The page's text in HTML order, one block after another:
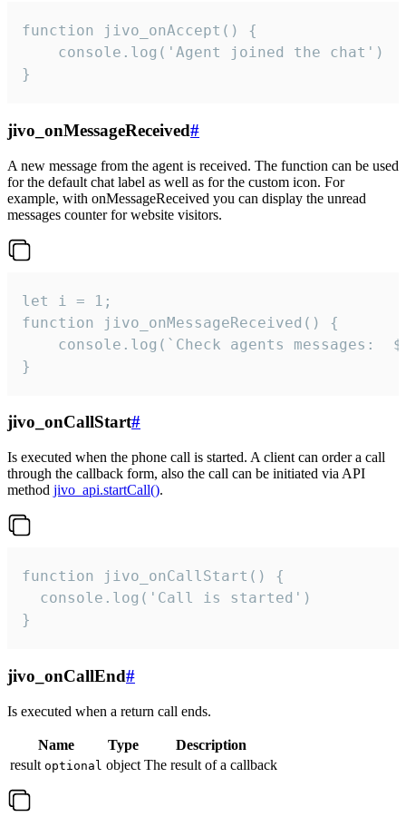
function jivo_onAccept() {
}
jivo_onMessageReceived#
A new message from the agent is received. The function can be used
for the default chat label as well as for the custom icon. For
example, with onMessageReceived you can display the unread
messages counter for website visitors.
let i = 1;
function jivo_onMessageReceived() {
}
jivo_onCallStart#
Is executed when the phone call is started. A client can order a call
through the callback form, also the call can be initiated via API
method jivo_api.startCall().
function jivo_onCallStart() {
  console.log('Call is started')
}
jivo_onCallEnd#
Is executed when a return call ends.
Name Type
Description
result optional object The result of a callback